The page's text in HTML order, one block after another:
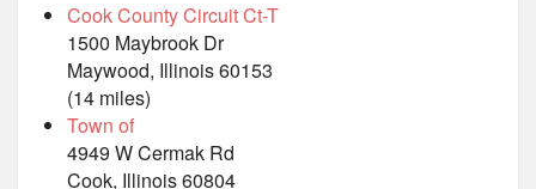
Cook County Circuit Ct-T
1500 Maybrook Dr
Maywood, Illinois 60153
(14 miles)
Town of
4949 W Cermak Rd
Cook, Illinois 60804